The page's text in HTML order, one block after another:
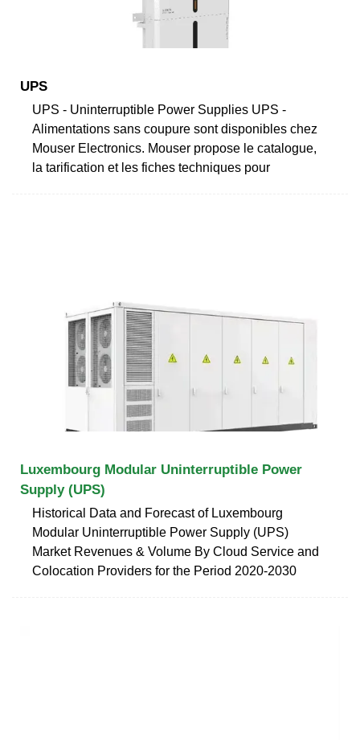
UPS
UPS - Uninterruptible Power Supplies UPS -
Alimentations sans coupure sont disponibles chez
Mouser Electronics. Mouser propose le catalogue,
la tarification et les fiches techniques pour
Luxembourg Modular Uninterruptible Power
Supply (UPS)
Historical Data and Forecast of Luxembourg
Modular Uninterruptible Power Supply (UPS)
Market Revenues & Volume By Cloud Service and
Colocation Providers for the Period 2020-2030